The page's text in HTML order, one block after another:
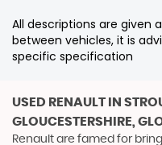
All descriptions are given
between vehicles, it is
specific specification
USED RENAULT IN
GLOUCESTERSHIRE,
Renault are famed for